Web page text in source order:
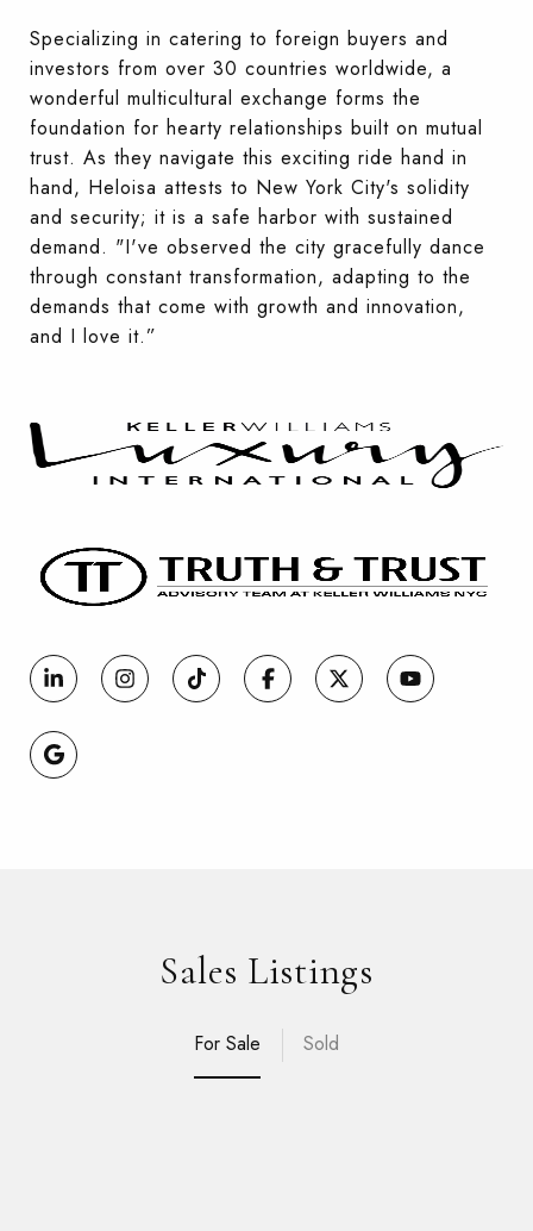
Specializing in catering to foreign buyers and
investors from over 30 countries worldwide, a
wonderful multicultural exchange forms the
foundation for hearty relationships built on mutual
trust. As they navigate this exciting ride hand in
hand, Heloisa attests to New York City's solidity
and security; it is a safe harbor with sustained
demand. "I've observed the city gracefully dance
through constant transformation, adapting to the
demands that come with growth and innovation,
and I love it.”
Sales Listings
For Sale Sold